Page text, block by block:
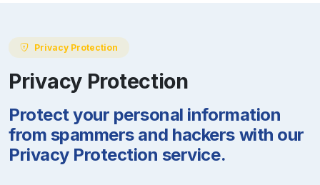
Privacy Protection
Privacy Protection
Protect your personal information
from spammers and hackers with our
Privacy Protection service.